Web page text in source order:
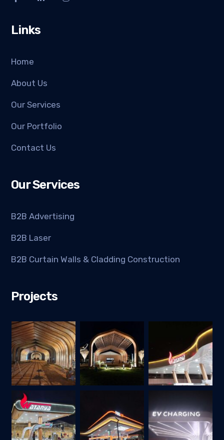
Links
Home
About Us
Our Services
Our Portfolio
Contact Us
Our Services
B2B Advertising
B2B Laser
B2B Curtain Walls & Cladding Construction
Projects